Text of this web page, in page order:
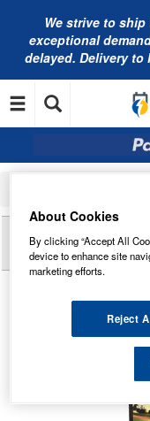
We strive to
exceptional
delayed. Delivery to
Reviews of
GOLF
About Cookies
By clicking “Accept All
device to enhance site
marketing efforts.
Reject